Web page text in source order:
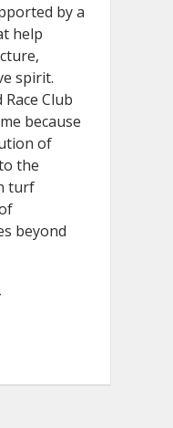
by a
help
spirit.
Club
because
of
the
turf
beyond